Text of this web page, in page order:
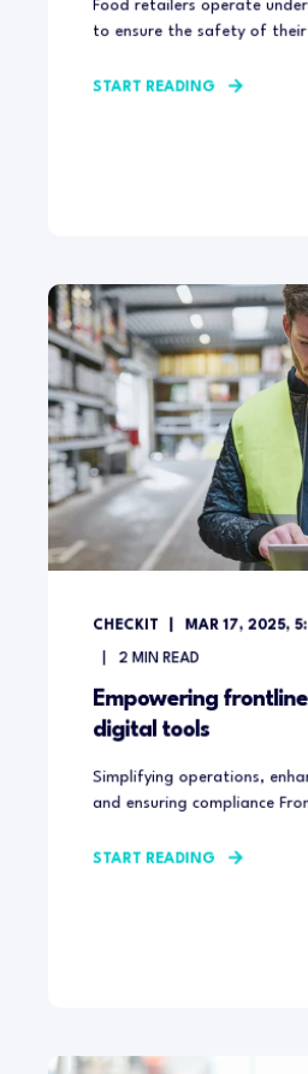
Food retailers operate
to ensure the safety of
START READING
CHECKIT MAR 17, 2025,
2 MIN READ
Empowering
digital tools
Simplifying operations,
and ensuring compliance
START READING